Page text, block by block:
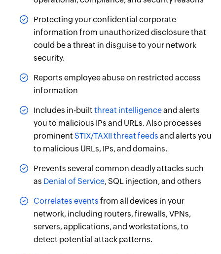
Protecting your confidential corporate
information from unauthorized disclosure that
could be a threat in disguise to your network
security.
Reports employee abuse on restricted access
information
Includes in-built threat intelligenceand alerts
you to malicious IPs and URLs. Also processes
prominent STIX/TAXII threat feeds and alerts you
to malicious URLs, IPs, and domains.
Prevents several common deadly attacks such
as Denial of Service, SQL injection, and others
Correlates events from all devices in your
network, including routers, firewalls, VPNs,
servers, applications, and workstations, to
detect potential attack patterns.